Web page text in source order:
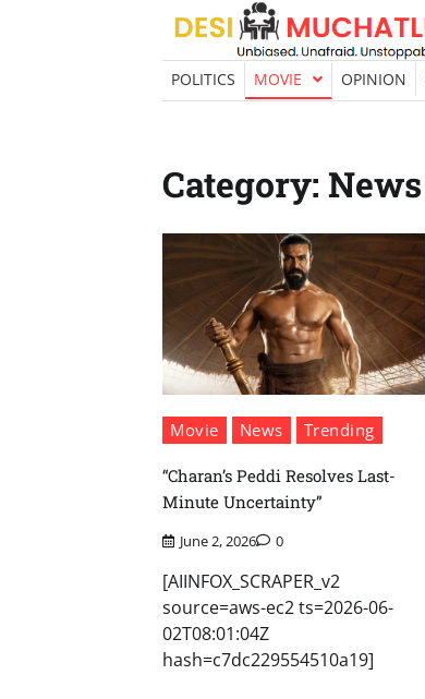
Skip
content
POLITICS MOVIE OPINION
Category:News
Movie News Trending
“Charan’s Peddi Resolves Last-
Minute Uncertainty”
June 2, 2026 0
[AIINFOX_SCRAPER_v2
source=aws-ec2 ts=2026-06-
02T08:01:04Z
hash=c7dc229554510a19]